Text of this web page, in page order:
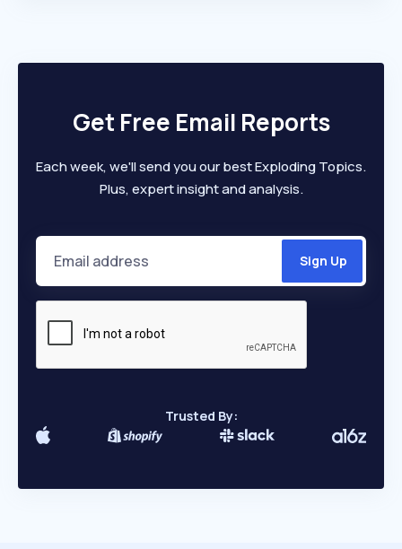
Get Free Email Reports
Each week, we'll send you our best Exploding Topics.
Plus, expert insight and analysis.
Trusted By: